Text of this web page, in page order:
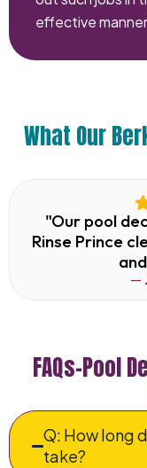
effective
What Our
"Our pool
Rinse Prince
—
FAQs–Pool
Q: How long
take?